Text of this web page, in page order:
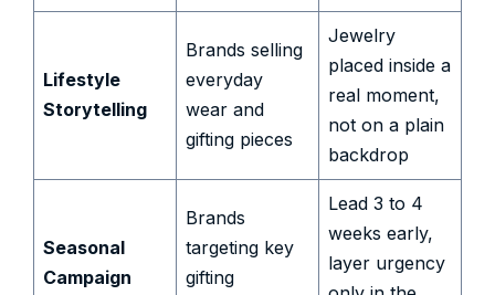
Lifestyle
Storytelling
Brands selling
everyday
wear and
gifting pieces
Jewelry
placed inside a
real moment,
not on a plain
backdrop
Seasonal
Campaign
Brands
targeting key
gifting
Lead 3 to 4
weeks early,
layer urgency